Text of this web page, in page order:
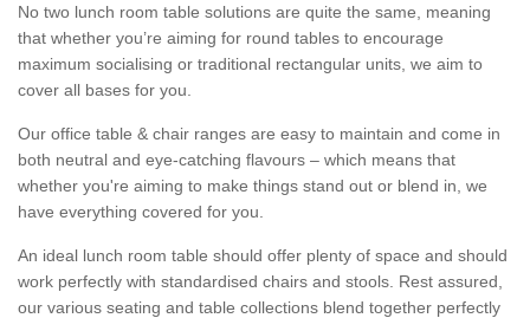
No two lunch room table solutions are quite the same, meaning
that whether you’re aiming for round tables to encourage
maximum socialising or traditional rectangular units, we aim to
cover all bases for you.
Our office table & chair ranges are easy to maintain and come in
both neutral and eye-catching flavours – which means that
whether you're aiming to make things stand out or blend in, we
have everything covered for you.
An ideal lunch room table should offer plenty of space and should
work perfectly with standardised chairs and stools. Rest assured,
our various seating and table collections blend together perfectly